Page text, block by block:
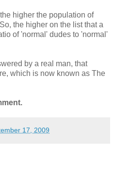
higher the population of
the higher on the list that a
of 'normal' dudes to 'normal'
by a real man, that
which is now known as The
17, 2009